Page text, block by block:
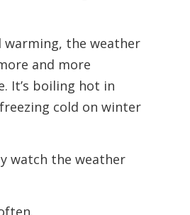
warming, the weather
and more
It’s boiling hot in
cold on winter
watch the weather